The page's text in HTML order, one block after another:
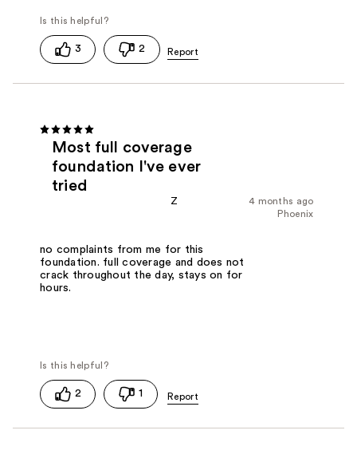
3 2
Most full coverage
foundation I've ever
tried
4 months ago
Z
Phoenix
no complaints from me for this
foundation. full coverage and does not
crack throughout the day, stays on for
hours.
2 1